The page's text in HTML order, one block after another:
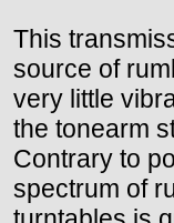
This
source of
very little
the tonearm
Contrary to
spectrum of